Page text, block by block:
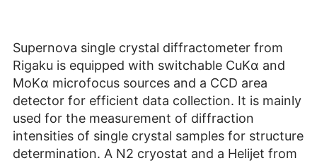
Supernova single crystal diffractometer from
Rigaku is equipped with switchable CuKα and
MoKα microfocus sources and a CCD area
detector for efficient data collection. It is mainly
used for the measurement of diffraction
intensities of single crystal samples for structure
determination. A N2 cryostat and a Helijet from